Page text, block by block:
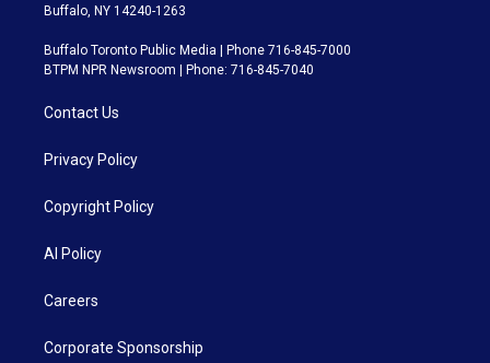
Buffalo, NY 14240-1263
Buffalo Toronto Public Media | Phone 716-845-7000
BTPM NPR Newsroom | Phone: 716-845-7040
Contact Us
Privacy Policy
Copyright Policy
AI Policy
Careers
Corporate Sponsorship